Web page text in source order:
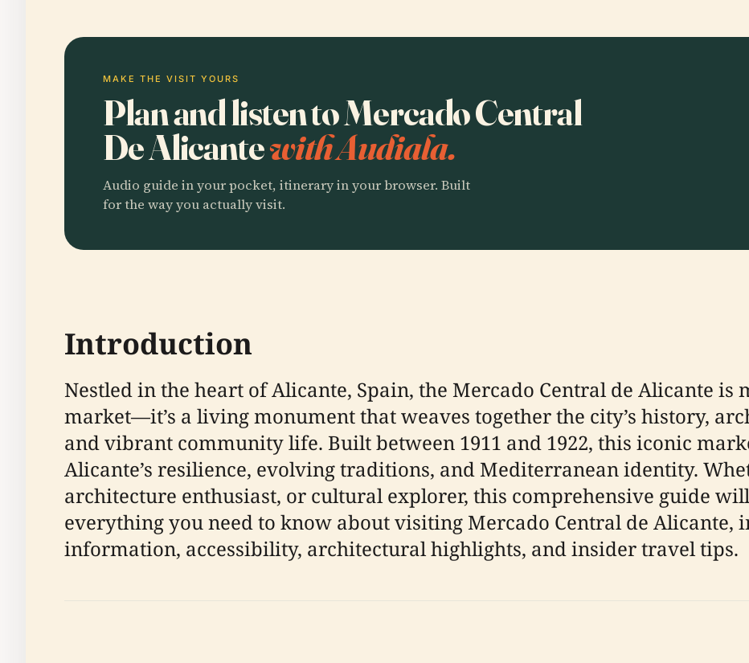
MAKE THE VISIT YOURS
Plan and listen to Mercado Central
De Alicantewith Audiala.
Audio guide in your pocket, itinerary in your browser. Built
for the way you actually visit.
Introduction
Nestled in the heart of Alicante, Spain, the Mercado Central de Alicante is
market—it’s a living monument that weaves together the city’s history,
and vibrant community life. Built between 1911 and 1922, this iconic
Alicante’s resilience, evolving traditions, and Mediterranean identity.
architecture enthusiast, or cultural explorer, this comprehensive guide
everything you need to know about visiting Mercado Central de Alicante,
information, accessibility, architectural highlights, and insider travel tips.